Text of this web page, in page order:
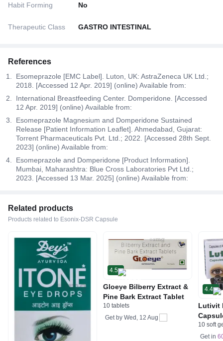
Habit Forming No
Therapeutic Class GASTRO INTESTINAL
References
Esomeprazole [EMC Label]. Luton, UK: AstraZeneca UK Ltd.;
2018. [Accessed 12 Apr. 2019] (online) Available from:
International Breastfeeding Center. Domperidone. [Accessed
12 Apr. 2019] (online) Available from:
Esomeprazole Magnesium and Domperidone Sustained
Release [Patient Information Leaflet]. Ahmedabad, Gujarat:
Torrent Pharmaceuticals Pvt. Ltd.; 2022. [Accessed 28th Sept.
2023] (online) Available from:
Esomeprazole and Domperidone [Product Information].
Mumbai, Maharashtra: Blue Cross Laboratories Pvt Ltd.;
2023. [Accessed 13 Mar. 2025] (online) Available from:
Related products
Products related to Esonix-DSR Capsule
4.5
Gloeye Bilberry Extract &
Pine Bark Extract Tablet
10 tablets
Get by Wed, 12 Aug
4.4
Lutivit
10 soft
Get in